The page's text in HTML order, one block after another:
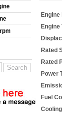
Engine
Engine
Rated
Rated
Power
Fuel